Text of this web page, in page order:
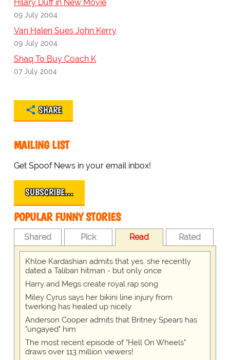
Hilary Duff in New Movie
09 July 2004
Van Halen Sues John Kerry
09 July 2004
Shaq To Buy Coach K
07 July 2004
SHARE
MAILING LIST
Get Spoof News in your email inbox!
SUBSCRIBE…
POPULAR FUNNY STORIES
Shared Pick Read Rated
Khloe Kardashian admits that yes, she recently
dated a Taliban hitman - but only once
Harry and Megs create royal rap song
Miley Cyrus says her bikini line injury from
twerking has healed up nicely
Anderson Cooper admits that Britney Spears has
"ungayed" him
The most recent episode of "Hell On Wheels"
draws over 113 million viewers!